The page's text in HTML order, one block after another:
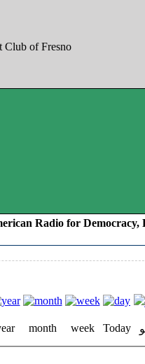
Radio for Democracy,
month week Today